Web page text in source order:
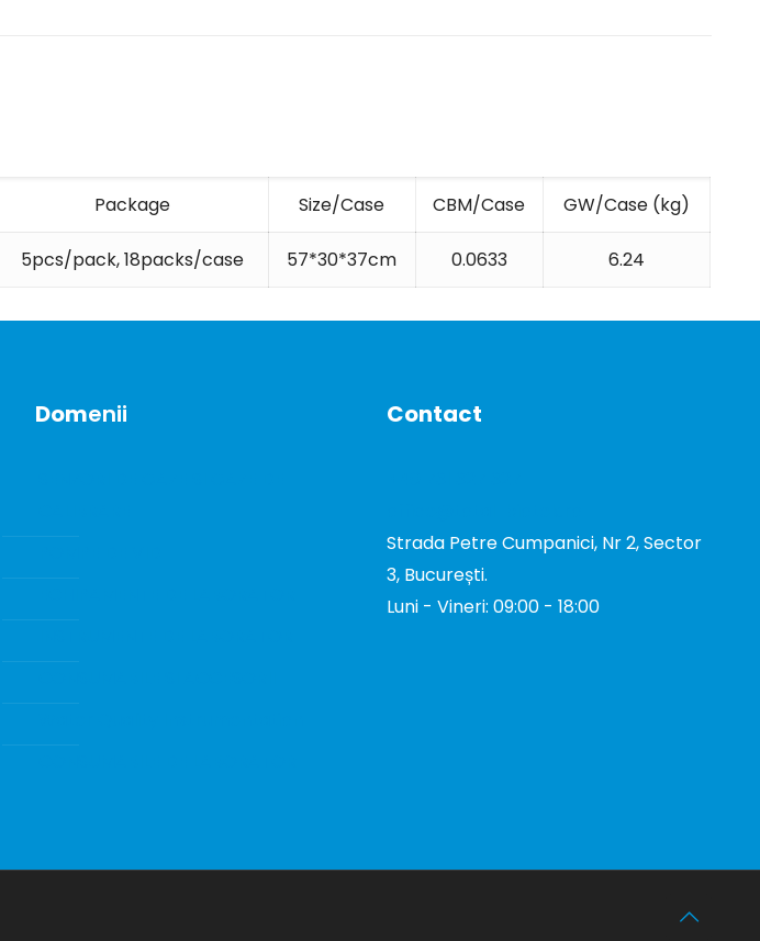
Package Size/Case CBM/Case GW/Case (kg)
5pcs/pack, 18packs/case 57*30*37cm 0.0633 6.24
Domenii Contact
Strada Petre Cumpanici, Nr 2, Sector
3, București.
Luni - Vineri: 09:00 - 18:00